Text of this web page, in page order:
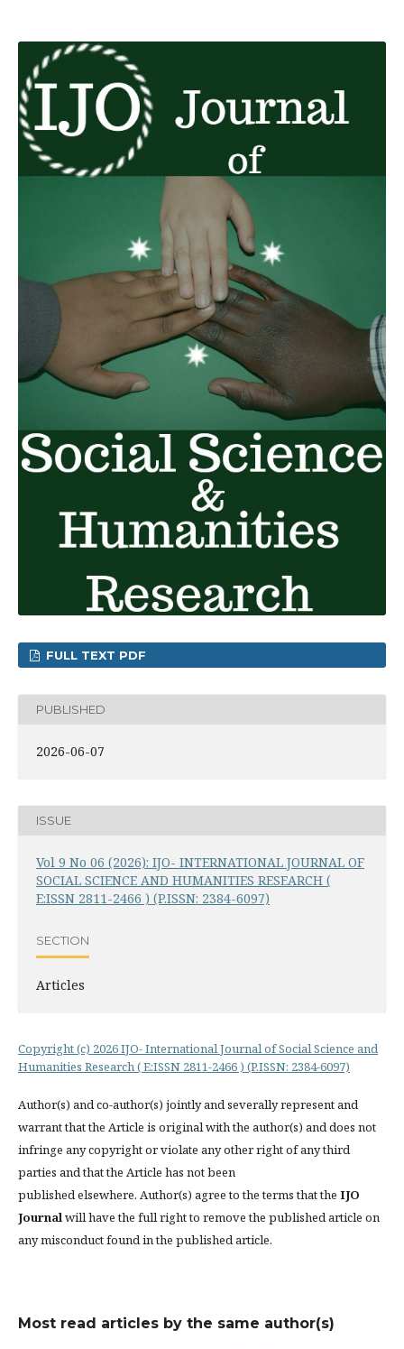
FULL TEXT PDF
PUBLISHED
2026-06-07
ISSUE
Vol 9 No 06 (2026): IJO- INTERNATIONAL JOURNAL OF
SOCIAL SCIENCE AND HUMANITIES RESEARCH (
E:ISSN 2811-2466 ) (P.ISSN: 2384-6097)
SECTION
Articles
Copyright (c) 2026 IJO- International Journal of Social Science and
Humanities Research ( E:ISSN 2811-2466 ) (P.ISSN: 2384-6097)
Author(s) and co-author(s) jointly and severally represent and
warrant that the Article is original with the author(s) and does not
infringe any copyright or violate any other right of any third
parties and that the Article has not been
published elsewhere. Author(s) agree to the terms that the IJO
Journal will have the full right to remove the published article on
any misconduct found in the published article.
Most read articles by the same author(s)